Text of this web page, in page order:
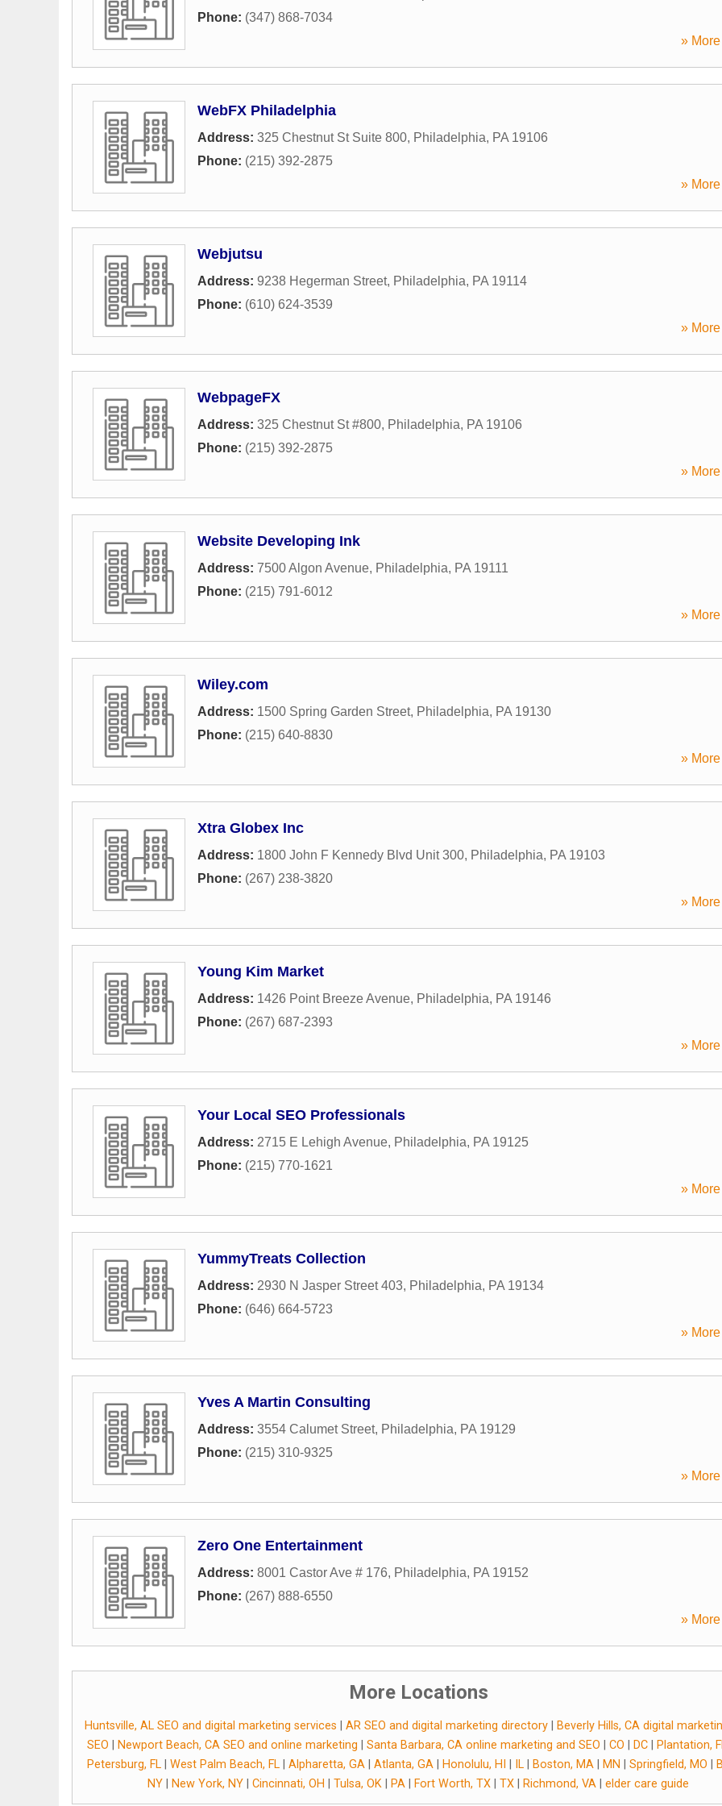
Phone: (347) 868-7034
»
WebFX Philadelphia
Address: 325 Chestnut St Suite 800, Philadelphia, PA 19106
Phone: (215) 392-2875
»
Webjutsu
Address: 9238 Hegerman Street, Philadelphia, PA 19114
Phone: (610) 624-3539
»
WebpageFX
Address: 325 Chestnut St #800, Philadelphia, PA 19106
Phone: (215) 392-2875
»
Website Developing Ink
Address: 7500 Algon Avenue, Philadelphia, PA 19111
Phone: (215) 791-6012
»
Wiley.com
Address: 1500 Spring Garden Street, Philadelphia, PA 19130
Phone: (215) 640-8830
»
Xtra Globex Inc
Address: 1800 John F Kennedy Blvd Unit 300, Philadelphia, PA 19103
Phone: (267) 238-3820
»
Young Kim Market
Address: 1426 Point Breeze Avenue, Philadelphia, PA 19146
Phone: (267) 687-2393
»
Your Local SEO Professionals
Address: 2715 E Lehigh Avenue, Philadelphia, PA 19125
Phone: (215) 770-1621
»
YummyTreats Collection
Address: 2930 N Jasper Street 403, Philadelphia, PA 19134
Phone: (646) 664-5723
»
Yves A Martin Consulting
Address: 3554 Calumet Street, Philadelphia, PA 19129
Phone: (215) 310-9325
»
Zero One Entertainment
Address: 8001 Castor Ave # 176, Philadelphia, PA 19152
Phone: (267) 888-6550
»
More Locations
Huntsville, AL SEO and digital marketing services |AR SEO and digital marketing directory
Beverly Hills, CA digital
SEO
Newport Beach, CA SEO and online marketing |Santa Barbara, CA online marketing and SEO |CO DC Plantation,
Petersburg, FL |West Palm Beach, FL |Alpharetta, GA |Atlanta, GA Honolulu, HI IL Boston, MA MN |Springfield, MO
NY
New York, NY |Cincinnati, OH |Tulsa, OK PA Fort Worth, TX |TX Richmond, VA |elder care guide